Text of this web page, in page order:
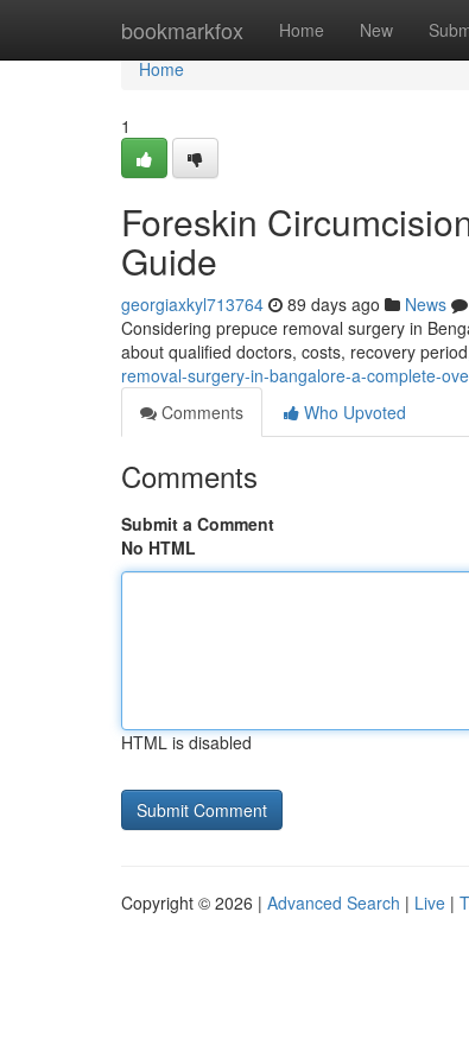
bookmarkfox Home New
Home
Home
1
Foreskin
Guide
georgiaxkyl713764 89 days ago News
Considering prepuce removal surgery in
about qualified doctors, costs, recovery
removal-surgery-in-bangalore-a-complete-
Comments
Who Upvoted
Comments
Submit a Comment
No HTML
HTML is disabled
Copyright © 2026 | Advanced Search | Live |